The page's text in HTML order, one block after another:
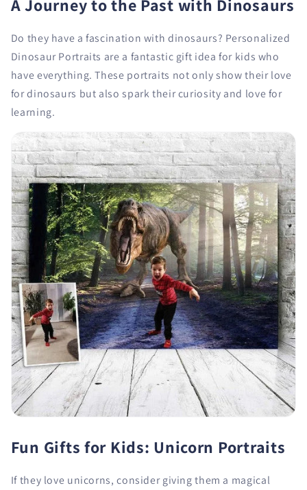
A Journey to the Past with Dinosaurs
Do they have a fascination with dinosaurs? Personalized
Dinosaur Portraits are a fantastic gift idea for kids who
have everything. These portraits not only show their love
for dinosaurs but also spark their curiosity and love for
learning.
Fun Gifts for Kids: Unicorn Portraits
If they love unicorns, consider giving them a magical